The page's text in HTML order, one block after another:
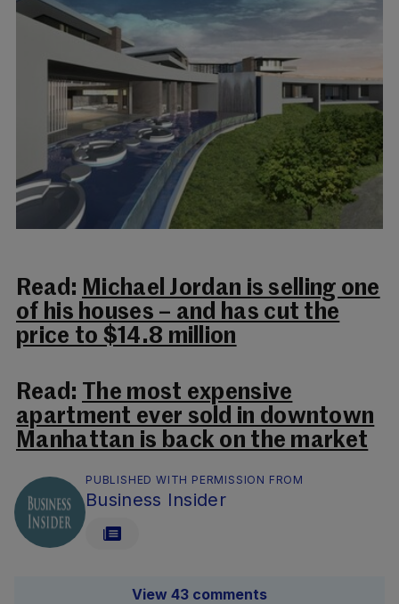
Read: Michael Jordan is selling one
of his houses – and has cut the
price to $14.8 million
Read: The most expensive
apartment ever sold in downtown
Manhattan is back on the market
PUBLISHED WITH PERMISSION FROM
Business Insider
View 43 comments